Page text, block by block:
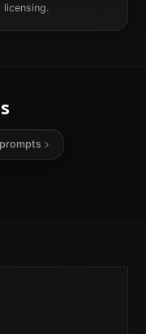
licensing.
prompts